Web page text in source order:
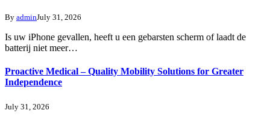
By adminJuly 31, 2026
Is uw iPhone gevallen, heeft u een gebarsten scherm of laadt de
batterij niet meer…
Proactive Medical – Quality Mobility Solutions for Greater
Independence
July 31, 2026